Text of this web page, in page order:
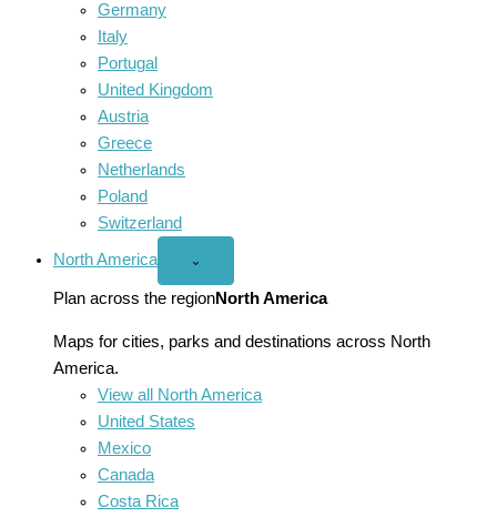
Germany
Italy
Portugal
United Kingdom
Austria
Greece
Netherlands
Poland
Switzerland
North America
Open
America
menu
⌄
Plan across the regionNorth America
Maps for cities, parks and destinations across North
America.
View all North America
United States
Mexico
Canada
Costa Rica